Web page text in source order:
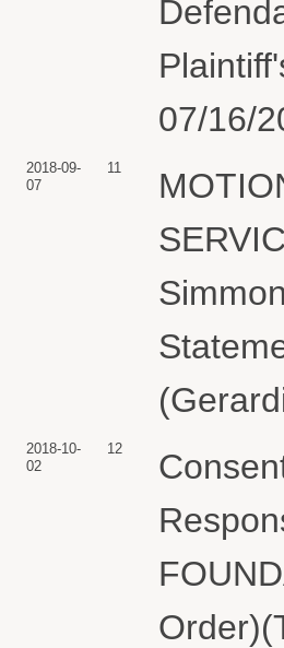
07/16/
2018-09-
07
11
2018-10-
02
12